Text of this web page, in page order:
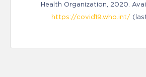
Health Organization, 2020.
https://covid19.who.int/